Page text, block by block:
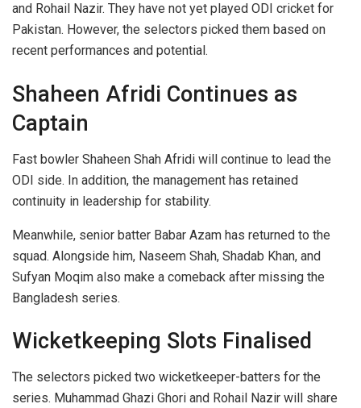
and Rohail Nazir. They have not yet played ODI cricket for
Pakistan. However, the selectors picked them based on
recent performances and potential.
Shaheen Afridi Continues as
Captain
Fast bowler Shaheen Shah Afridi will continue to lead the
ODI side. In addition, the management has retained
continuity in leadership for stability.
Meanwhile, senior batter Babar Azam has returned to the
squad. Alongside him, Naseem Shah, Shadab Khan, and
Sufyan Moqim also make a comeback after missing the
Bangladesh series.
Wicketkeeping Slots Finalised
The selectors picked two wicketkeeper-batters for the
series. Muhammad Ghazi Ghori and Rohail Nazir will share